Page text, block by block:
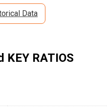
Data
KEY RATIOS